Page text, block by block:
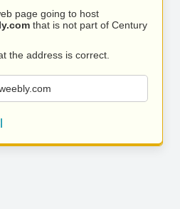
page going to host
that is not part of Century
the address is correct.